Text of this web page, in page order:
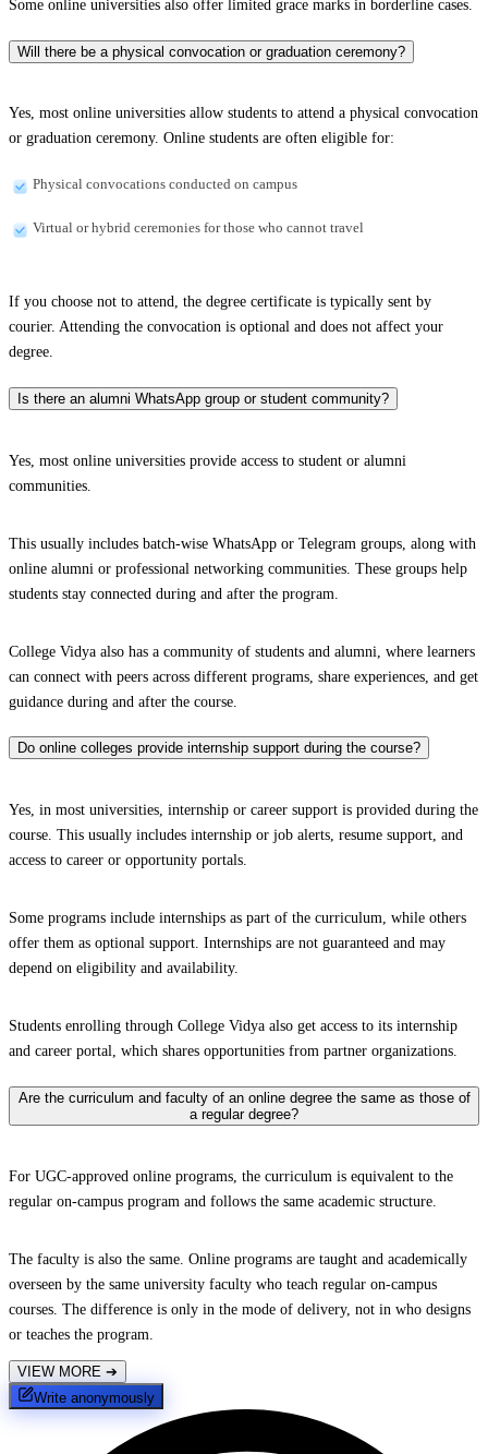
Some online universities also offer limited grace marks in borderline cases.
Will there be a physical convocation or graduation ceremony?
Yes, most online universities allow students to attend a physical convocation
or graduation ceremony. Online students are often eligible for:
Physical convocations conducted on campus
Virtual or hybrid ceremonies for those who cannot travel
If you choose not to attend, the degree certificate is typically sent by
courier. Attending the convocation is optional and does not affect your
degree.
Is there an alumni WhatsApp group or student community?
Yes, most online universities provide access to student or alumni
communities.
This usually includes batch-wise WhatsApp or Telegram groups, along with
online alumni or professional networking communities. These groups help
students stay connected during and after the program.
College Vidya also has a community of students and alumni, where learners
can connect with peers across different programs, share experiences, and get
guidance during and after the course.
Do online colleges provide internship support during the course?
Yes, in most universities, internship or career support is provided during the
course. This usually includes internship or job alerts, resume support, and
access to career or opportunity portals.
Some programs include internships as part of the curriculum, while others
offer them as optional support. Internships are not guaranteed and may
depend on eligibility and availability.
Students enrolling through College Vidya also get access to its internship
and career portal, which shares opportunities from partner organizations.
Are the curriculum and faculty of an online degree the same as those of
a regular degree?
For UGC-approved online programs, the curriculum is equivalent to the
regular on-campus program and follows the same academic structure.
The faculty is also the same. Online programs are taught and academically
overseen by the same university faculty who teach regular on-campus
courses. The difference is only in the mode of delivery, not in who designs
or teaches the program.
VIEW MORE ➔
Write anonymously